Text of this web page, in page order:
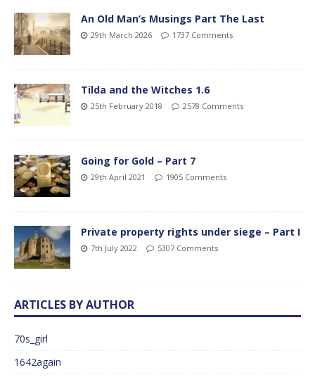
An Old Man’s Musings Part The Last
29th March 2026 1737 Comments
Tilda and the Witches 1.6
25th February 2018 2578 Comments
Going for Gold – Part 7
29th April 2021 1905 Comments
Private property rights under siege – Part I
7th July 2022 5307 Comments
ARTICLES BY AUTHOR
70s_girl
1642again